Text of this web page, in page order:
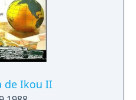
de Ikou II